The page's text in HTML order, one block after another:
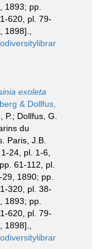
1893; pp.
620, pl. 79-
1898].
exoleta
& Dollfus,
P.; Dollfus, G.
du
Paris, J.B.
24, pl. 1-6,
61-112, pl.
1890; pp.
320, pl. 38-
1893; pp.
620, pl. 79-
1898].